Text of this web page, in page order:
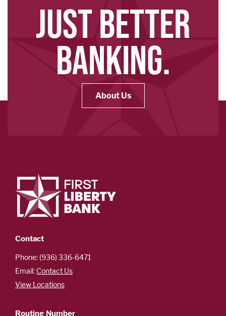
JUST BETTER
BANKING.
About Us
Contact
Phone: (936) 336-6471
Email: Contact Us
View Locations
Routing Number